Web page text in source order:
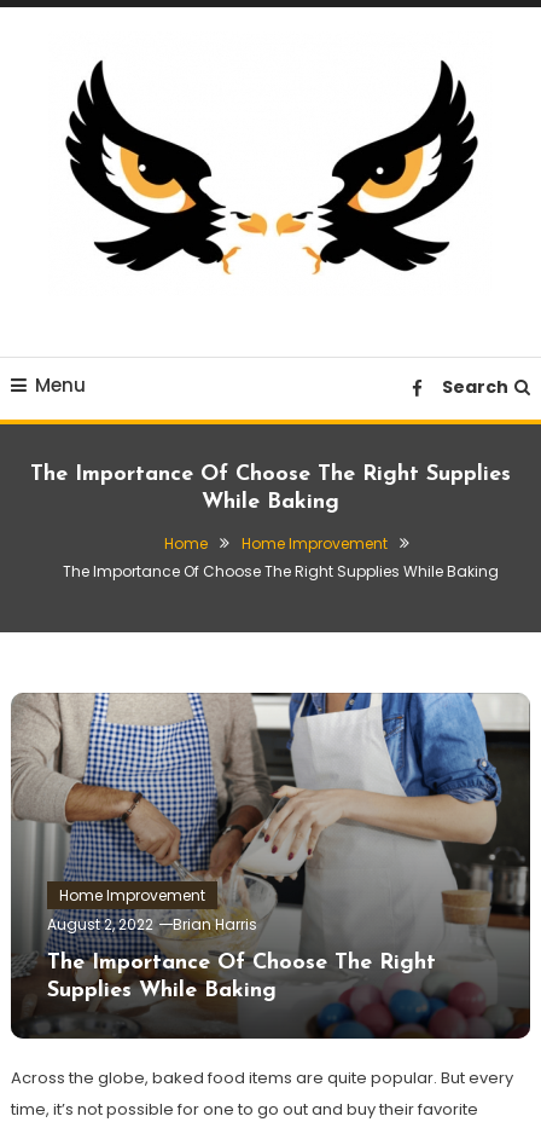
Skip
Menu Search
The Importance Of Choose The Right Supplies
While Baking
Home
Home Improvement
The Importance Of Choose The Right Supplies While Baking
Home Improvement
August 2, 2022
Brian Harris
The Importance Of Choose The Right
Supplies While Baking
Across the globe, baked food items are quite popular. But every
time, it’s not possible for one to go out and buy their favorite